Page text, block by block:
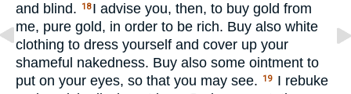
and blind.
18 I advise you, then, to buy gold from
me, pure gold, in order to be rich. Buy also white
clothing to dress yourself and cover up your
shameful nakedness. Buy also some ointment to
put on your eyes, so that you may see.
19
I rebuke